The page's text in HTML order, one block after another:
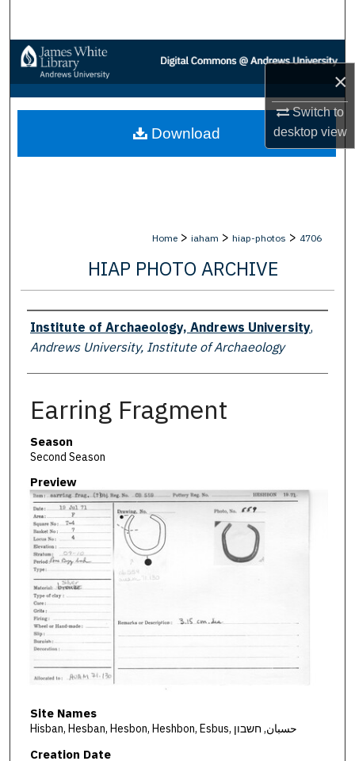
×
Switch to
desktopview
Browse Collections
My Account
About
Home > iaham > hiap-photos > 4706
HIAP PHOTO ARCHIVE
Creator
Institute of Archaeology, Andrews University,
Andrews University, Institute of Archaeology
Earring Fragment
Season
Second Season
Preview
Site Names
Hisban, Hesban, Hesbon, Heshbon, Esbus, حسبان, חשבון
Creation Date
Download